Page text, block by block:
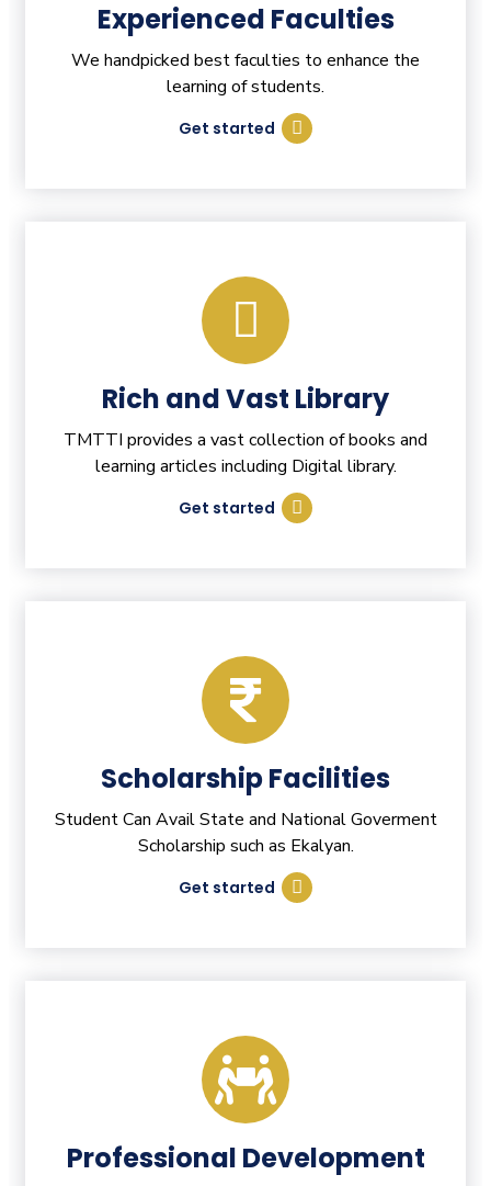
Experienced Faculties
We handpicked best faculties to enhance the
learning of students.
Get started
Rich and Vast Library
TMTTI provides a vast collection of books and
learning articles including Digital library.
Get started
Scholarship Facilities
Student Can Avail State and National Goverment
Scholarship such as Ekalyan.
Get started
Professional Development